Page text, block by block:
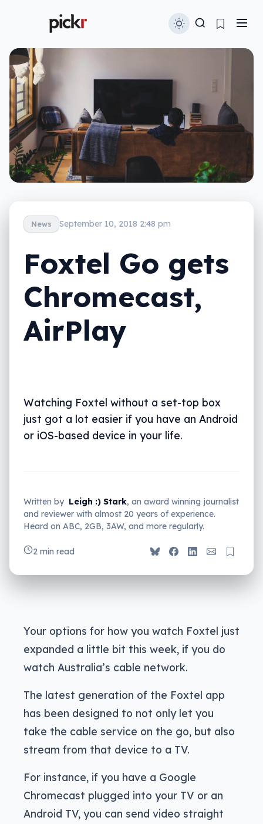
News September 10, 2018 2:48 pm
Foxtel Go gets
Chromecast,
AirPlay
Watching Foxtel without a set-top box
just got a lot easier if you have an Android
or iOS-based device in your life.
Written by Leigh :) Stark, an award winning journalist
and reviewer with almost 20 years of experience.
Heard on ABC, 2GB, 3AW, and more regularly.
2 min read
Your options for how you watch Foxtel just
expanded a little bit this week, if you do
watch Australia’s cable network.
The latest generation of the Foxtel app
has been designed to not only let you
take the cable service on the go, but also
stream from that device to a TV.
For instance, if you have a Google
Chromecast plugged into your TV or an
Android TV, you can send video straight